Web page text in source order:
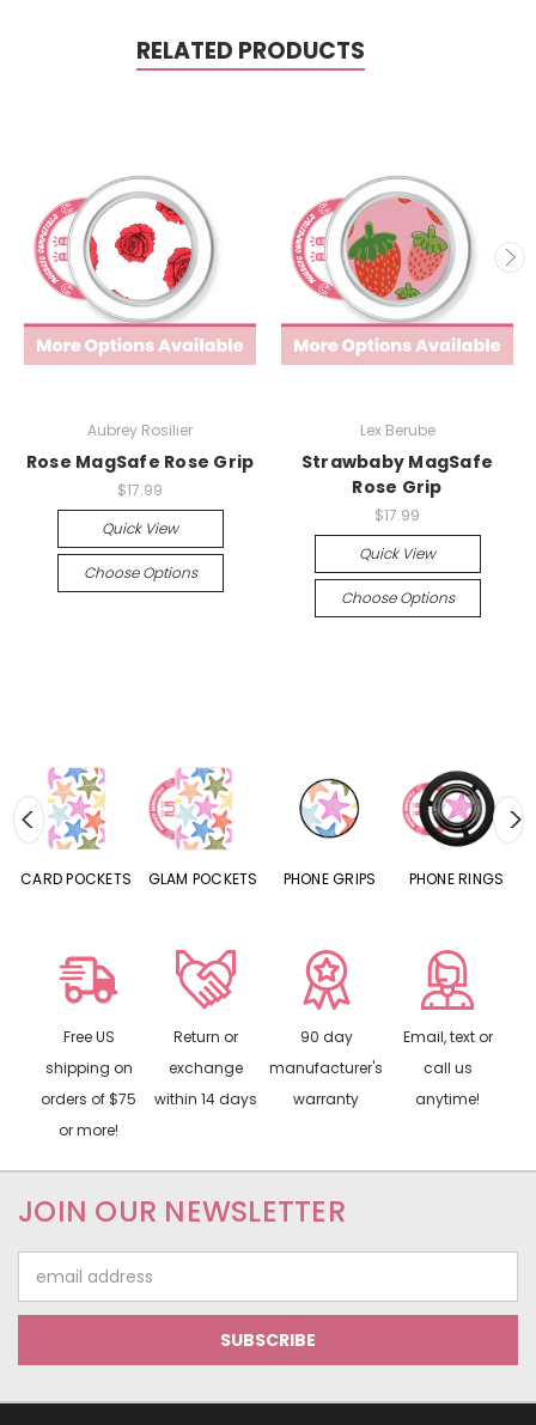
RELATED PRODUCTS
Aubrey Rosilier
Rose MagSafe Rose Grip
$17.99
Quick View
Choose Options
Lex Berube
Strawbaby MagSafe
Rose Grip
$17.99
Quick View
Choose Options
CARD POCKETS GLAM POCKETS PHONE GRIPS PHONE RINGS
Free US
shipping on
orders of $75
or more!
Return or
exchange
within 14 days
90 day
manufacturer's
warranty
Email, text or
call us
anytime!
JOIN OUR NEWSLETTER
Address